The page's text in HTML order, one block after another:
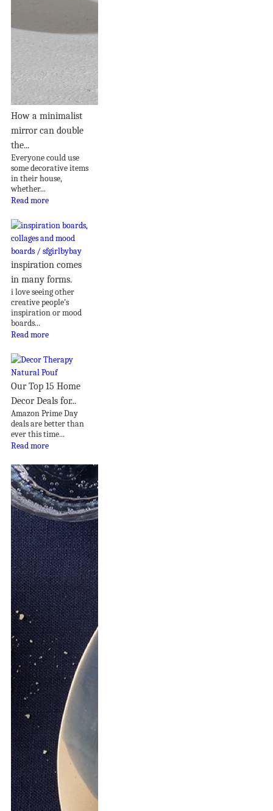
How a minimalist
mirror can double
the...
Everyone could use
some decorative items
in their house,
whether...
Read more
inspiration comes
in many forms.
i love seeing other
creative people’s
inspiration or mood
boards...
Read more
Our Top 15 Home
Decor Deals for...
Amazon Prime Day
deals are better than
ever this time...
Read more